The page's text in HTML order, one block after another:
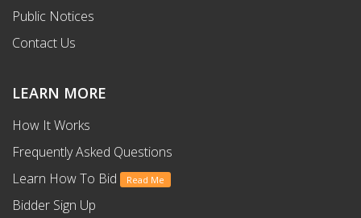
Public Notices
Contact Us
LEARN MORE
How It Works
Frequently Asked Questions
Learn How To Bid
Read Me
Bidder Sign Up